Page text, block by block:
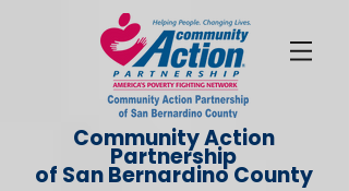
Community Action
Partnership
of San Bernardino County